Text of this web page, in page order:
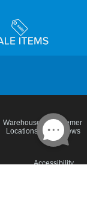
Warehouse
Locations
Customer
Reviews
Accessibility